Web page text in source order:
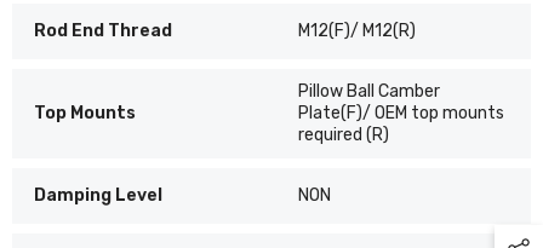
Rod End Thread M12(F)/ M12(R)
Top Mounts
Pillow Ball Camber
Plate(F)/ OEM top mounts
required (R)
Damping Level NON